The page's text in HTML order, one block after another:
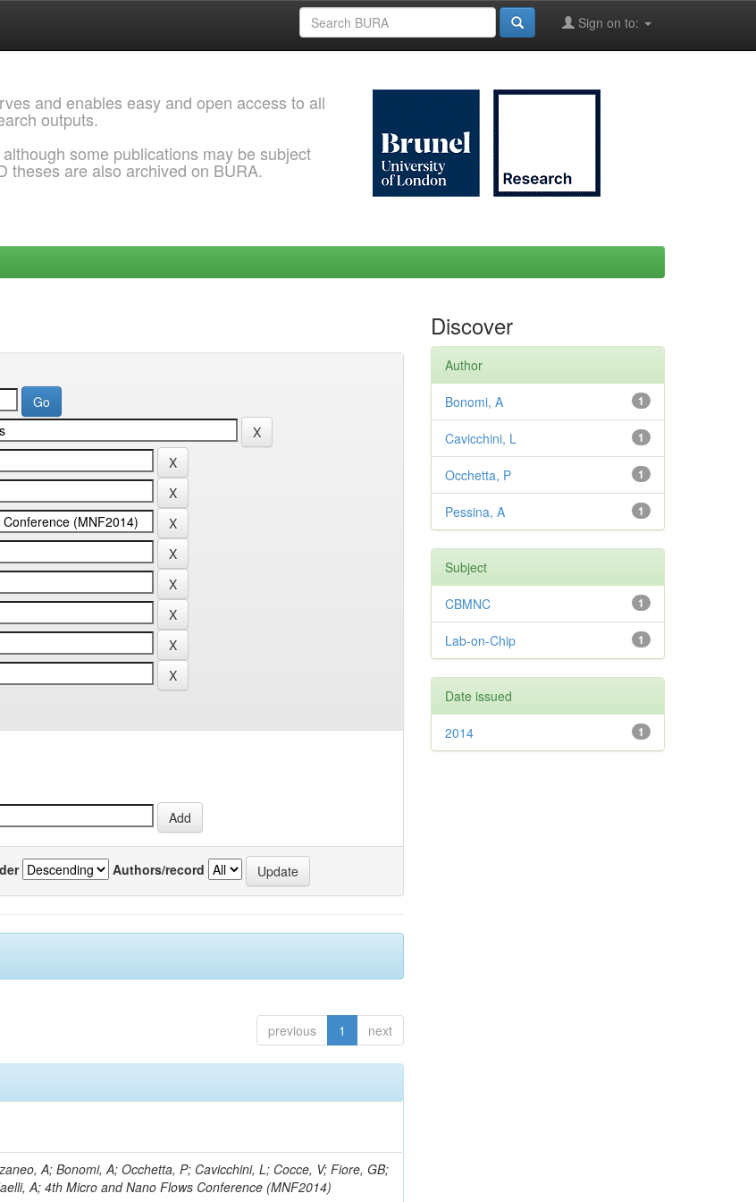
Sign on to:
and enables easy and open access to all
outputs.
some publications may be subject
theses are also archived on BURA.
Authors/record
previous 1 next
A; Bonomi, A; Occhetta, P; Cavicchini, L; Cocce, V; Fiore, GB;
A; 4th Micro and Nano Flows Conference (MNF2014)
Discover
Author
1
Bonomi, A
1
Cavicchini, L
1
Occhetta, P
1
Pessina, A
Subject
1
CBMNC
1
Lab-on-Chip
Date issued
1
2014